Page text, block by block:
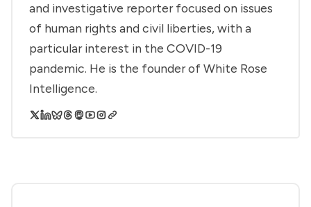
and investigative reporter focused on issues
of human rights and civil liberties, with a
particular interest in the COVID-19
pandemic. He is the founder of White Rose
Intelligence.